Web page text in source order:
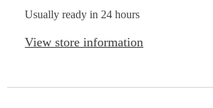
Usually ready in 24 hours
View store information